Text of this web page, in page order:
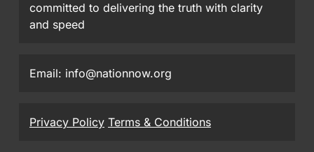
committed to delivering the truth with clarity
and speed
Email: info@nationnow.org
Privacy Policy Terms & Conditions